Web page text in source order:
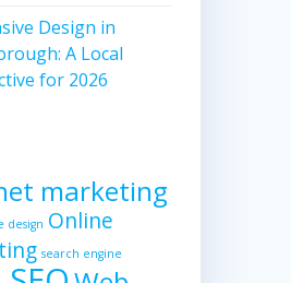
Design in
A Local
for 2026
marketing
design Online
search engine